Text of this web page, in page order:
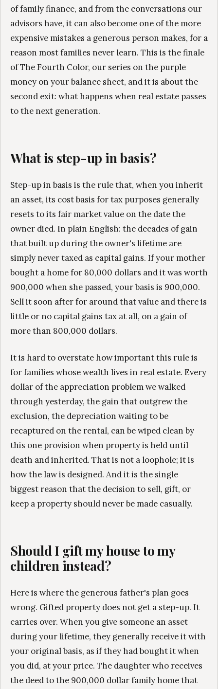
of family finance, and from the conversations our
advisors have, it can also become one of the more
expensive mistakes a generous person makes, for a
reason most families never learn. This is the finale
of The Fourth Color, our series on the purple
money on your balance sheet, and it is about the
second exit: what happens when real estate passes
to the next generation.
What is step-up in basis?
Step-up in basis is the rule that, when you inherit
an asset, its cost basis for tax purposes generally
resets to its fair market value on the date the
owner died. In plain English: the decades of gain
that built up during the owner's lifetime are
simply never taxed as capital gains. If your mother
bought a home for 80,000 dollars and it was worth
900,000 when she passed, your basis is 900,000.
Sell it soon after for around that value and there is
little or no capital gains tax at all, on a gain of
more than 800,000 dollars.
It is hard to overstate how important this rule is
for families whose wealth lives in real estate. Every
dollar of the appreciation problem we walked
through yesterday, the gain that outgrew the
exclusion, the depreciation waiting to be
recaptured on the rental, can be wiped clean by
this one provision when property is held until
death and inherited. That is not a loophole; it is
how the law is designed. And it is the single
biggest reason that the decision to sell, gift, or
keep a property should never be made casually.
Should I gift my house to my
children instead?
Here is where the generous father's plan goes
wrong. Gifted property does not get a step-up. It
carries over. When you give someone an asset
during your lifetime, they generally receive it with
your original basis, as if they had bought it when
you did, at your price. The daughter who receives
the deed to the 900,000 dollar family home that